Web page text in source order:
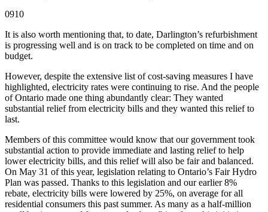
0910
It is also worth mentioning that, to date, Darlington’s refurbishment
is progressing well and is on track to be completed on time and on
budget.
However, despite the extensive list of cost-saving measures I have
highlighted, electricity rates were continuing to rise. And the people
of Ontario made one thing abundantly clear: They wanted
substantial relief from electricity bills and they wanted this relief to
last.
Members of this committee would know that our government took
substantial action to provide immediate and lasting relief to help
lower electricity bills, and this relief will also be fair and balanced.
On May 31 of this year, legislation relating to Ontario’s Fair Hydro
Plan was passed. Thanks to this legislation and our earlier 8%
rebate, electricity bills were lowered by 25%, on average for all
residential consumers this past summer. As many as a half-million